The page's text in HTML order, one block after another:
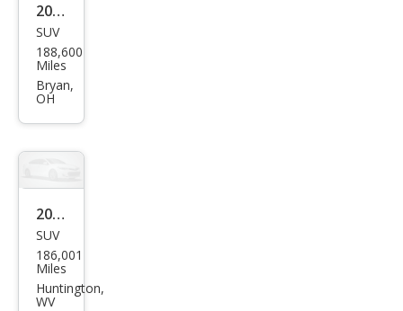
2011
Jeep
Gra
nd
Lare
do
SUV
188,600
Miles
Bryan,
OH
2011
Jeep
Gra
nd
SUV
186,001
Miles
Huntington,
WV